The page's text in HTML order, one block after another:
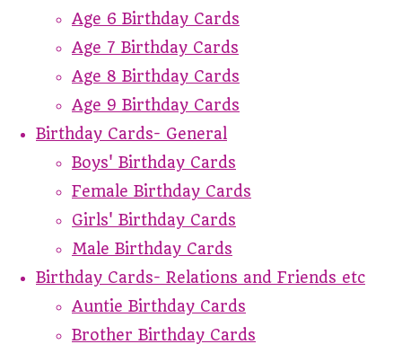
Age 6 Birthday Cards
Age 7 Birthday Cards
Age 8 Birthday Cards
Age 9 Birthday Cards
Birthday Cards- General
Boys' Birthday Cards
Female Birthday Cards
Girls' Birthday Cards
Male Birthday Cards
Birthday Cards- Relations and Friends etc
Auntie Birthday Cards
Brother Birthday Cards